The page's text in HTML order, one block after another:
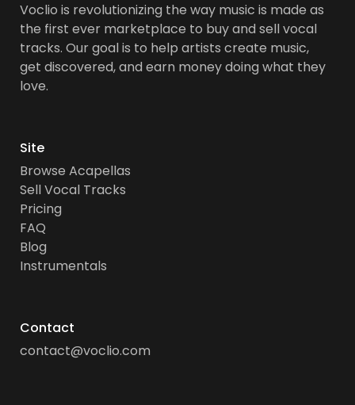
Voclio is revolutionizing the way music is made as
the first ever marketplace to buy and sell vocal
tracks. Our goal is to help artists create music,
get discovered, and earn money doing what they
love.
Site
Browse Acapellas
Sell Vocal Tracks
Pricing
FAQ
Blog
Instrumentals
Contact
contact@voclio.com